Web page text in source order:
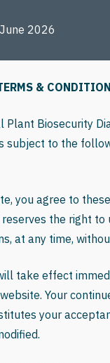
2026
&
Plant Biosecurity
subject to the
you agree to
reserves the right to
at any time,
take effect
Your
your